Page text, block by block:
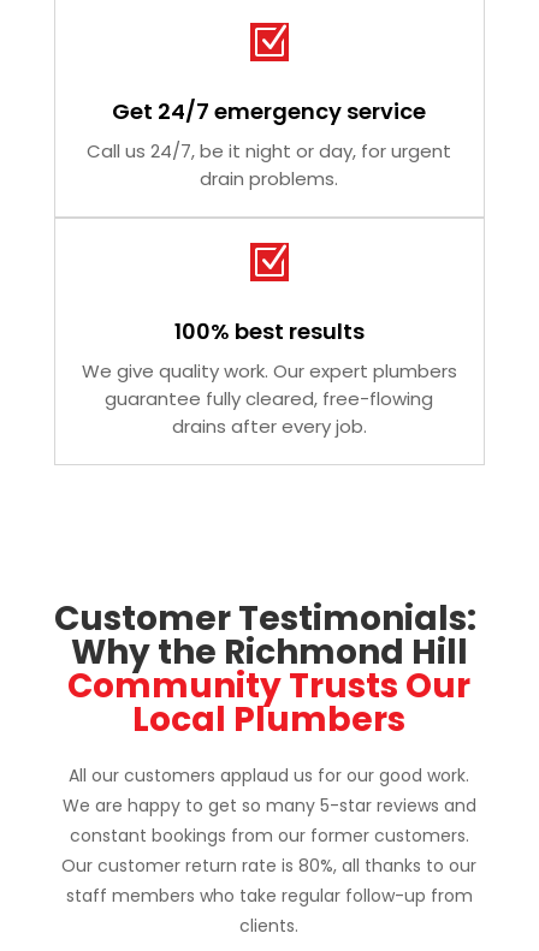
Z
Get 24/7 emergency service
Call us 24/7, be it night or day, for urgent
drain problems.
Z
100% best results
We give quality work. Our expert plumbers
guarantee fully cleared, free-flowing
drains after every job.
Customer Testimonials:
Why the Richmond Hill
Local Plumbers
All our customers applaud us for our good work.
We are happy to get so many 5-star reviews and
constant bookings from our former customers.
Our customer return rate is 80%, all thanks to our
staff members who take regular follow-up from
clients.